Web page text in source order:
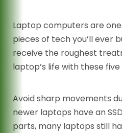
Laptop computers are
pieces of tech you’ll ever
receive the roughest
laptop’s life with these five
Avoid sharp movements
newer laptops have an
parts, many laptops still